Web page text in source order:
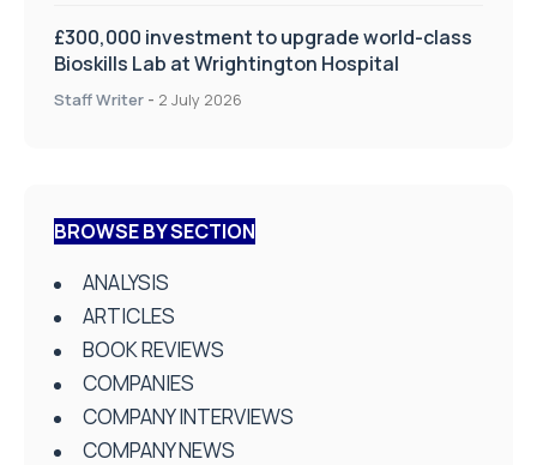
£300,000 investment to upgrade world-class
Bioskills Lab at Wrightington Hospital
Staff Writer - 2 July 2026
BROWSE BY SECTION
ANALYSIS
ARTICLES
BOOK REVIEWS
COMPANIES
COMPANY INTERVIEWS
COMPANY NEWS